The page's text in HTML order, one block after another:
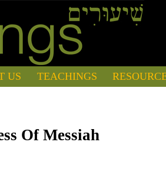
US TEACHINGS
Of Messiah